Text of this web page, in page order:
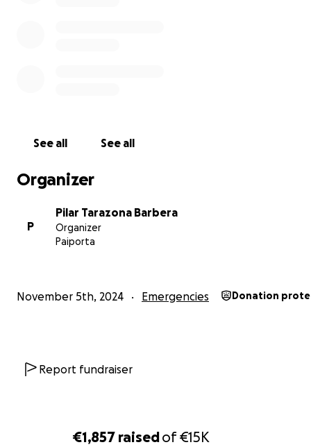
€1,857 raisedof€15K
See all See all
Organizer
P
Pilar Tarazona Barbera
Organizer
Paiporta
November 5th, 2024 Emergencies Donation
Report fundraiser